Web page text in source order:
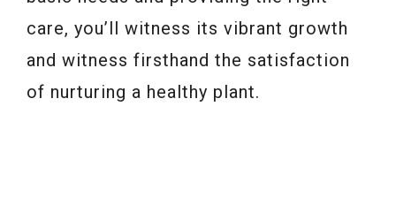
care, you’ll witness its vibrant growth
and witness firsthand the satisfaction
of nurturing a healthy plant.